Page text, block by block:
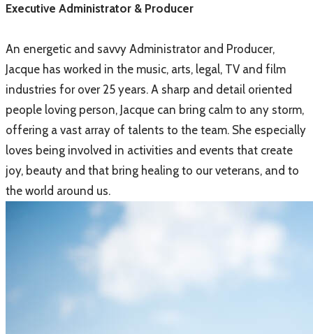
Executive Administrator & Producer
An energetic and savvy Administrator and Producer,
Jacque has worked in the music, arts, legal, TV and film
industries for over 25 years. A sharp and detail oriented
people loving person, Jacque can bring calm to any storm,
offering a vast array of talents to the team. She especially
loves being involved in activities and events that create
joy, beauty and that bring healing to our veterans, and to
the world around us.